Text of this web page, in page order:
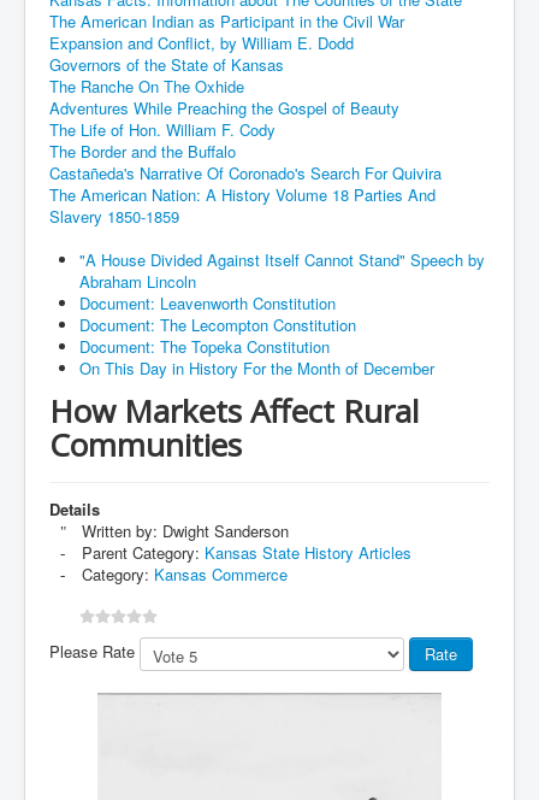
The American Indian as Participant in the Civil War
Expansion and Conflict, by William E. Dodd
Governors of the State of Kansas
The Ranche On The Oxhide
Adventures While Preaching the Gospel of Beauty
The Life of Hon. William F. Cody
The Border and the Buffalo
Castañeda's Narrative Of Coronado's Search For Quivira
The American Nation: A History Volume 18 Parties And
Slavery 1850-1859
"A House Divided Against Itself Cannot Stand" Speech by
Abraham Lincoln
Document: Leavenworth Constitution
Document: The Lecompton Constitution
Document: The Topeka Constitution
On This Day in History For the Month of December
How Markets Affect Rural
Communities
Details
Written by: Dwight Sanderson
Parent Category: Kansas State History Articles
Category: Kansas Commerce
Please Rate